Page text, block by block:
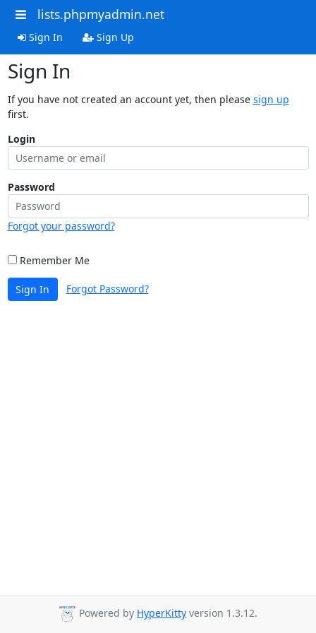
lists.phpmyadmin.net
Sign In Sign Up
Sign In
If you have not created an account yet, then please sign up
first.
Login
Password
Forgot your password?
Remember Me
Sign In Forgot Password?
Powered by HyperKitty version 1.3.12.